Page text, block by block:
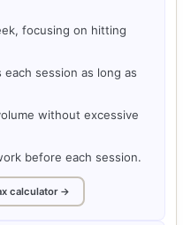
focusing on hitting
session as long as
without excessive
before each session.
calculator →